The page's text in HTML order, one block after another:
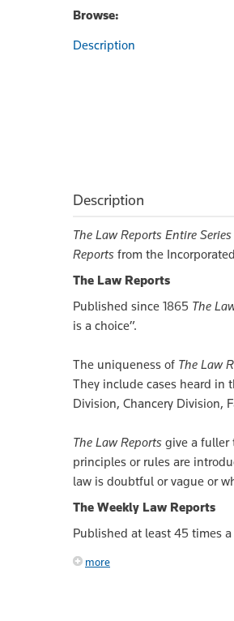
Browse:
Description
Description
The Law Reports Entire Series
Reports from the
The Law Reports
Published since 1865 The
is a choice”.
The uniqueness of The Law
They include cases heard in
Division, Chancery Division,
The Law Reports give a fuller
principles or rules are
law is doubtful or vague or
The Weekly Law Reports
Published at least 45 times a
more